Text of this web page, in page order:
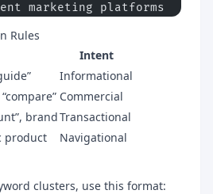
marketing platforms
Rules
Intent
Informational
Commercial
brandTransactional
product
Navigational
clusters, use this format: